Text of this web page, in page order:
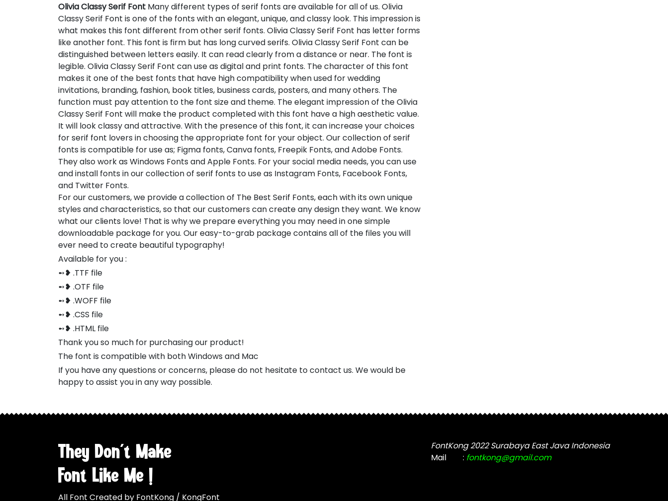
Olivia Classy Serif Font Many different types of serif fonts are available for all of us. Olivia
Classy Serif Font is one of the fonts with an elegant, unique, and classy look. This impression is
what makes this font different from other serif fonts. Olivia Classy Serif Font has letter forms
like another font. This font is firm but has long curved serifs. Olivia Classy Serif Font can be
distinguished between letters easily. It can read clearly from a distance or near. The font is
legible. Olivia Classy Serif Font can use as digital and print fonts. The character of this font
makes it one of the best fonts that have high compatibility when used for wedding
invitations, branding, fashion, book titles, business cards, posters, and many others. The
function must pay attention to the font size and theme. The elegant impression of the Olivia
Classy Serif Font will make the product completed with this font have a high aesthetic value.
It will look classy and attractive. With the presence of this font, it can increase your choices
for serif font lovers in choosing the appropriate font for your object. Our collection of serif
fonts is compatible for use as; Figma fonts, Canva fonts, Freepik Fonts, and Adobe Fonts.
They also work as Windows Fonts and Apple Fonts. For your social media needs, you can use
and install fonts in our collection of serif fonts to use as Instagram Fonts, Facebook Fonts,
and Twitter Fonts.
For our customers, we provide a collection of The Best Serif Fonts, each with its own unique
styles and characteristics, so that our customers can create any design they want. We know
what our clients love! That is why we prepare everything you may need in one simple
downloadable package for you. Our easy-to-grab package contains all of the files you will
ever need to create beautiful typography!
Available for you :
➻❥ .TTF file
➻❥ .OTF file
➻❥ .WOFF file
➻❥ .CSS file
➻❥ .HTML file
Thank you so much for purchasing our product!
The font is compatible with both Windows and Mac
If you have any questions or concerns, please do not hesitate to contact us. We would be
happy to assist you in any way possible.
They Don't Make
Font Like Me !
All Font Created by FontKong / KongFont
FontKong 2022 Surabaya East Java Indonesia
Mail
: fontkong@gmail.com